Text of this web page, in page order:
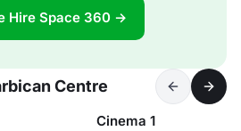
Hire Space 360 →
Centre
Cinema 1